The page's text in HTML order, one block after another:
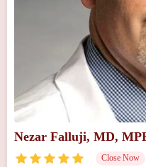
Nezar Falluji, MD,
Close Now